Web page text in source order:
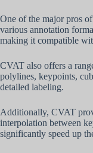
One of the major pros
various annotation
making it compatible
CVAT also offers a
polylines, keypoints,
detailed labeling.
Additionally, CVAT
interpolation between
significantly speed up